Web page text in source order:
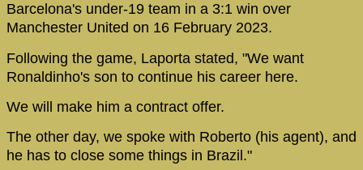
Barcelona's under-19 team in a 3:1 win over
Manchester United on 16 February 2023.
Following the game, Laporta stated, "We want
Ronaldinho's son to continue his career here.
We will make him a contract offer.
The other day, we spoke with Roberto (his agent), and
he has to close some things in Brazil."